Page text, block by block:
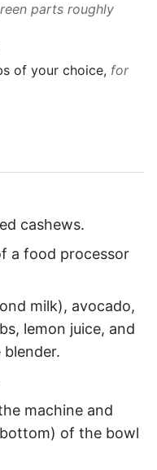
parts roughly
of your choice, for
cashews.
a food processor
milk), avocado,
lemon juice, and
machine and
of the bowl